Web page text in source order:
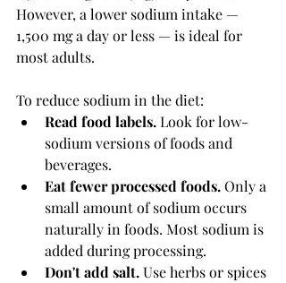
However, a lower sodium intake —
1,500 mg a day or less — is ideal for
most adults.
To reduce sodium in the diet:
Read food labels. Look for low-
sodium versions of foods and
beverages.
Eat fewer processed foods. Only a
small amount of sodium occurs
naturally in foods. Most sodium is
added during processing.
Don't add salt. Use herbs or spices